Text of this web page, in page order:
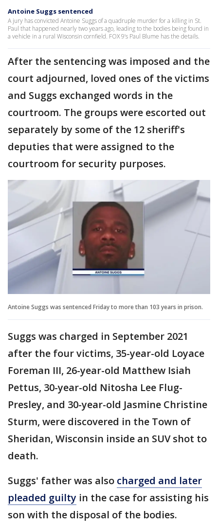
Antoine Suggs sentenced
A jury has convicted Antoine Suggs of a quadruple murder for a killing in St.
Paul that happened nearly two years ago, leading to the bodies being found in
a vehicle in a rural Wisconsin cornfield. FOX 9’s Paul Blume has the details.
After the sentencing was imposed and the
court adjourned, loved ones of the victims
and Suggs exchanged words in the
courtroom. The groups were escorted out
separately by some of the 12 sheriff's
deputies that were assigned to the
courtroom for security purposes.
Antoine Suggs was sentenced Friday to more than 103 years in prison.
Suggs was charged in September 2021
after the four victims, 35-year-old Loyace
Foreman III, 26-year-old Matthew Isiah
Pettus, 30-year-old Nitosha Lee Flug-
Presley, and 30-year-old Jasmine Christine
Sturm, were discovered in the Town of
Sheridan, Wisconsin inside an SUV shot to
death.
Suggs' father was also charged and later
pleaded guilty in the case for assisting his
son with the disposal of the bodies.